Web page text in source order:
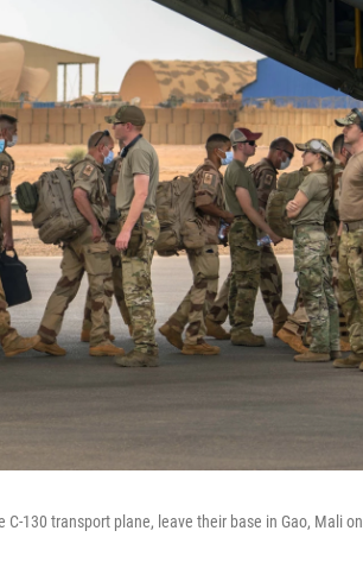
130 transport plane, leave their base in Gao, Mali on